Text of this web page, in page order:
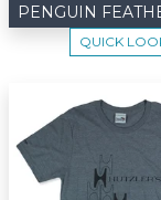
PENGUIN
QUICK